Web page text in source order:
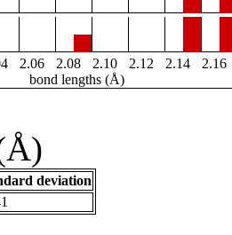
2.06 2.08 2.10 2.12 2.14
2.16
bond lengths (Å)
deviation